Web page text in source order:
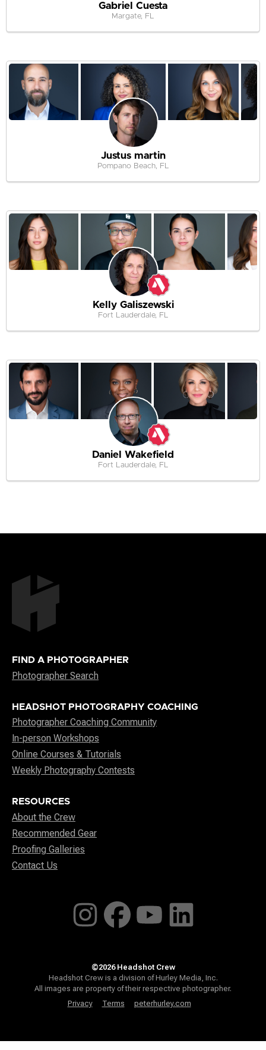
Gabriel Cuesta
Margate, FL
Justus martin
Pompano Beach, FL
Kelly Galiszewski
Fort Lauderdale, FL
Daniel Wakefield
Fort Lauderdale, FL
FIND A PHOTOGRAPHER
Photographer Search
HEADSHOT PHOTOGRAPHY COACHING
Photographer Coaching Community
In-person Workshops
Online Courses & Tutorials
Weekly Photography Contests
RESOURCES
About the Crew
Recommended Gear
Proofing Galleries
Contact Us
©2026 Headshot Crew
Headshot Crew is a division of Hurley Media, Inc.
All images are property of their respective photographer.
Privacy
Terms peterhurley.com